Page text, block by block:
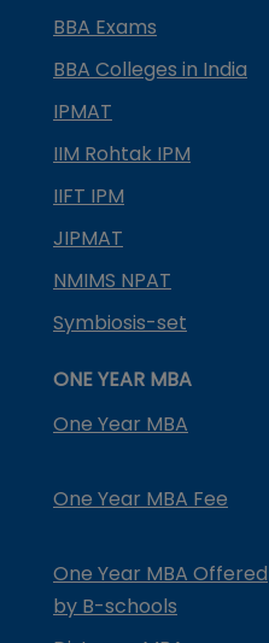
BBA Exams
BBA Colleges in India
IPMAT
IIM Rohtak IPM
IIFT IPM
JIPMAT
NMIMS NPAT
Symbiosis-set
ONE YEAR MBA
One Year MBA
One Year MBA Fee
One Year MBA Offered
by B-schools